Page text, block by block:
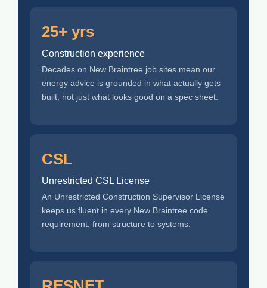
25+ yrs
Construction experience
Decades on New Braintree job sites mean our
energy advice is grounded in what actually gets
built, not just what looks good on a spec sheet.
CSL
Unrestricted CSL License
An Unrestricted Construction Supervisor License
keeps us fluent in every New Braintree code
requirement, from structure to systems.